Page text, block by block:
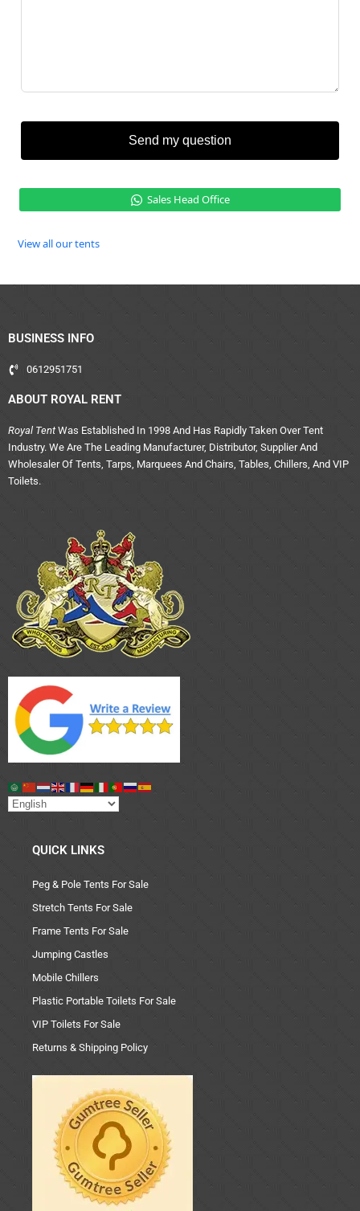
Send my question
Sales Head Office
View all our tents
BUSINESS INFO
0612951751
ABOUT ROYAL RENT
Royal Tent Was Established In 1998 And Has Rapidly Taken Over Tent
Industry. We Are The Leading Manufacturer, Distributor, Supplier And
Wholesaler Of Tents, Tarps, Marquees And Chairs, Tables, Chillers, And VIP
Toilets.
QUICK LINKS
Peg & Pole Tents For Sale
Stretch Tents For Sale
Frame Tents For Sale
Jumping Castles
Mobile Chillers
Plastic Portable Toilets For Sale
VIP Toilets For Sale
Returns & Shipping Policy